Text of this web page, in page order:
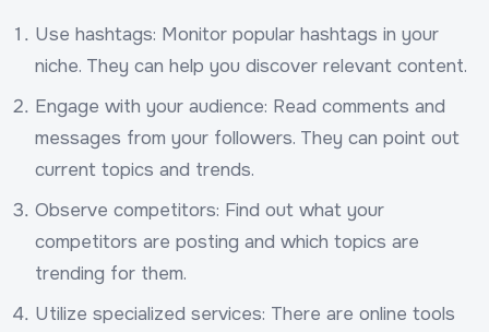
Use hashtags: Monitor popular hashtags in your
niche. They can help you discover relevant content.
Engage with your audience: Read comments and
messages from your followers. They can point out
current topics and trends.
Observe competitors: Find out what your
competitors are posting and which topics are
trending for them.
Utilize specialized services: There are online tools